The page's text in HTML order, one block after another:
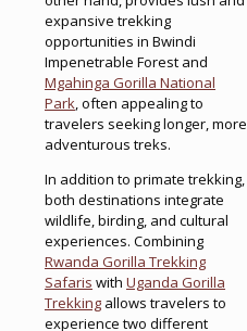
expansive trekking
opportunities in Bwindi
Impenetrable Forest and
Mgahinga Gorilla National
Park, often appealing to
travelers seeking longer, more
adventurous treks.
In addition to primate trekking,
both destinations integrate
wildlife, birding, and cultural
experiences. Combining
Rwanda Gorilla Trekking
Safaris with Uganda Gorilla
Trekking allows travelers to
experience two different